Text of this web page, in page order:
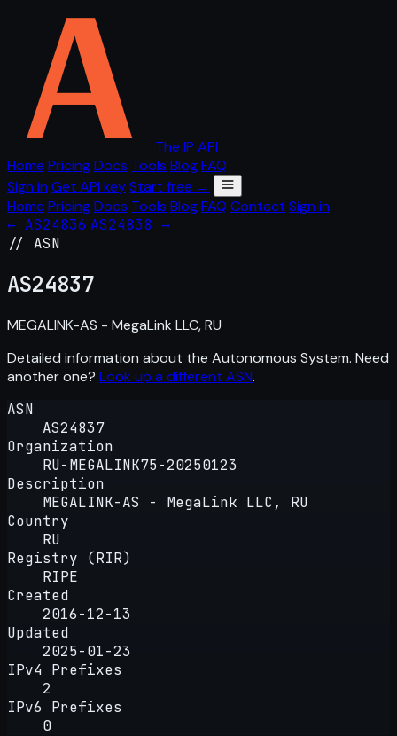
The IP API
Home PricingDocs Tools BlogFAQ
Sign in Get API keyStart free →
Home PricingDocs Tools BlogFAQ Contact Sign in
← AS24836 AS24838 →
// ASN
AS24837
MEGALINK-AS - MegaLink LLC, RU
Detailed information about the Autonomous System. Need
another one? Look up a different ASN.
ASN
AS24837
Organization
RU-MEGALINK75-20250123
Description
MEGALINK-AS - MegaLink LLC, RU
Country
RU
Registry (RIR)
RIPE
Created
2016-12-13
Updated
2025-01-23
IPv4 Prefixes
2
IPv6 Prefixes
0